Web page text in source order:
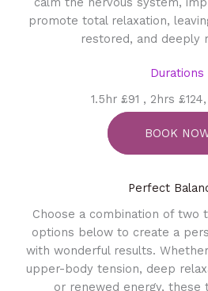
promote total relaxation,
restored, and deeply
Durations
1.5hr £91 , 2hrs
BOOK
Perfect
Choose a combination of
options below to create a
with wonderful results.
upper-body tension, deep
or renewed energy, these